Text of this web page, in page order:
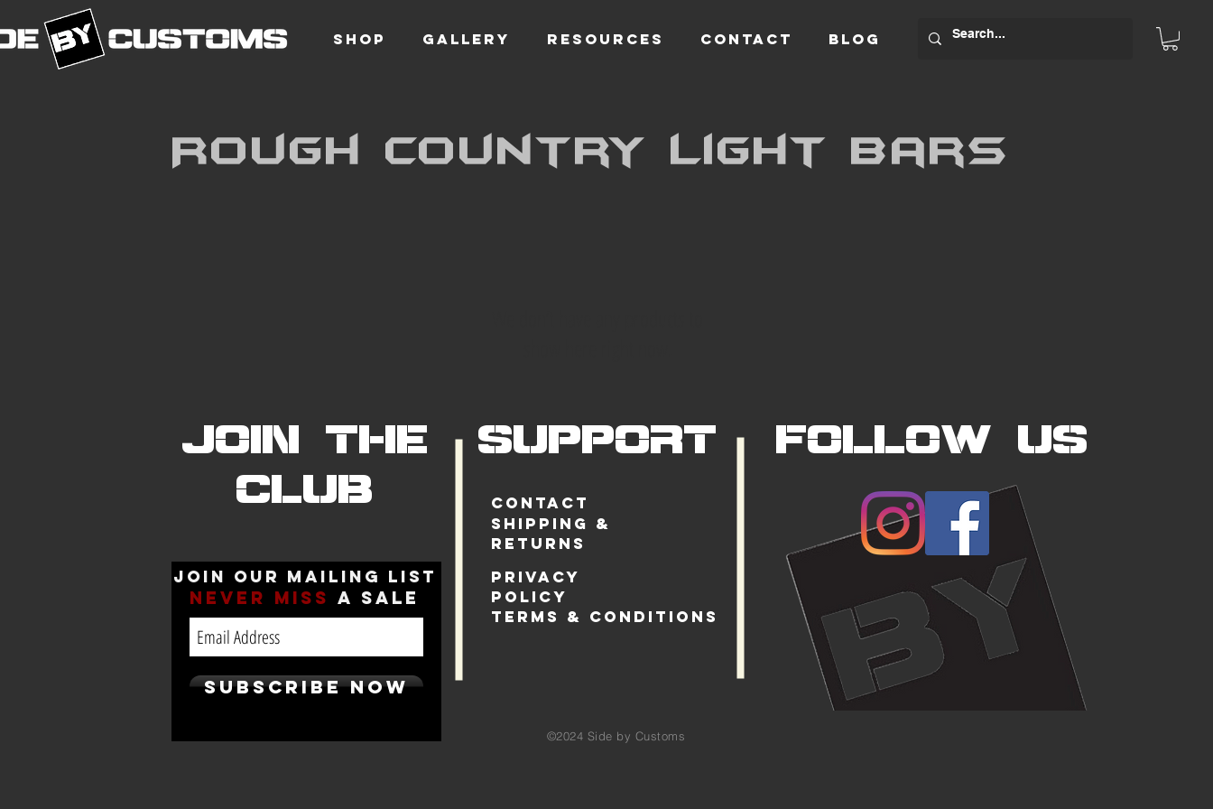
SHOP GALLERY RESOURCES CONTACT BLOG
Rough Country light bars
JOIN THE
CLUB
SUPPORT FOLLOW US
Join our mailing list
Never miss a sale
Subscribe Now
Contact
Shipping &
Returns
Privacy
Policy
Terms & Conditions
©2024 Side by Customs